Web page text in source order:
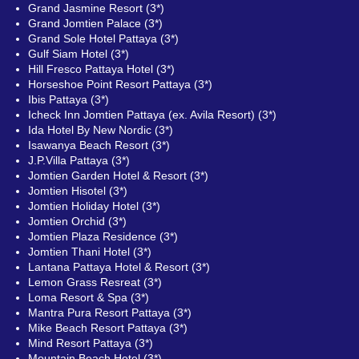
Grand Jasmine Resort (3*)
Grand Jomtien Palace (3*)
Grand Sole Hotel Pattaya (3*)
Gulf Siam Hotel (3*)
Hill Fresco Pattaya Hotel (3*)
Horseshoe Point Resort Pattaya (3*)
Ibis Pattaya (3*)
Icheck Inn Jomtien Pattaya (ex. Avila Resort) (3*)
Ida Hotel By New Nordic (3*)
Isawanya Beach Resort (3*)
J.P.Villa Pattaya (3*)
Jomtien Garden Hotel & Resort (3*)
Jomtien Hisotel (3*)
Jomtien Holiday Hotel (3*)
Jomtien Orchid (3*)
Jomtien Plaza Residence (3*)
Jomtien Thani Hotel (3*)
Lantana Pattaya Hotel & Resort (3*)
Lemon Grass Resreat (3*)
Loma Resort & Spa (3*)
Mantra Pura Resort Pattaya (3*)
Mike Beach Resort Pattaya (3*)
Mind Resort Pattaya (3*)